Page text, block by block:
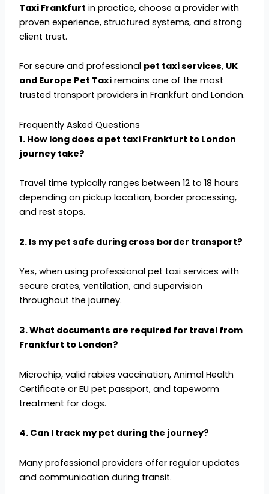
Taxi Frankfurt in practice, choose a provider with
proven experience, structured systems, and strong
client trust.
For secure and professional pet taxi services, UK
and Europe Pet Taxi remains one of the most
trusted transport providers in Frankfurt and London.
Frequently Asked Questions
1. How long does a pet taxi Frankfurt to London
journey take?
Travel time typically ranges between 12 to 18 hours
depending on pickup location, border processing,
and rest stops.
2. Is my pet safe during cross border transport?
Yes, when using professional pet taxi services with
secure crates, ventilation, and supervision
throughout the journey.
3. What documents are required for travel from
Frankfurt to London?
Microchip, valid rabies vaccination, Animal Health
Certificate or EU pet passport, and tapeworm
treatment for dogs.
4. Can I track my pet during the journey?
Many professional providers offer regular updates
and communication during transit.